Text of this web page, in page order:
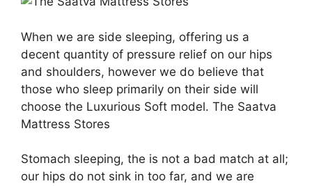
When we are side sleeping, offering us a
decent quantity of pressure relief on our hips
and shoulders, however we do believe that
those who sleep primarily on their side will
choose the Luxurious Soft model. The Saatva
Mattress Stores
Stomach sleeping, the is not a bad match at all;
our hips do not sink in too far, and we are